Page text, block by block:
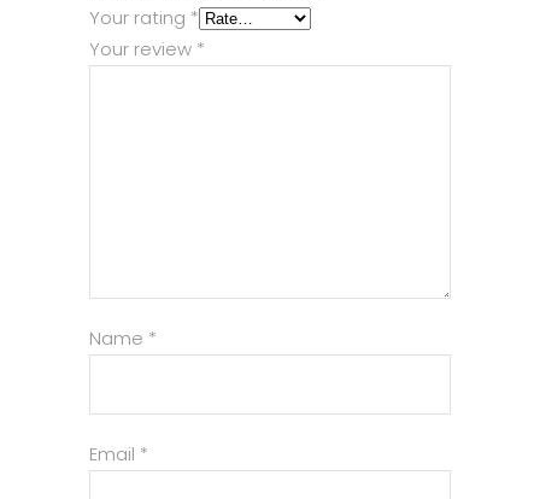
Your rating *
Your review *
Name *
Email *